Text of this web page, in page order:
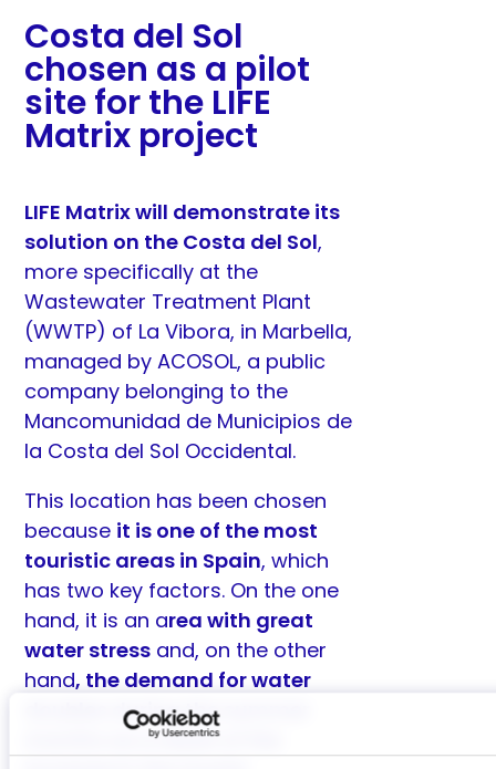
Costa del Sol
chosen as a pilot
site for the LIFE
Matrix project
LIFE Matrix will demonstrate its
solution on the Costa del Sol,
more specifically at the
Wastewater Treatment Plant
(WWTP) of La Vibora, in Marbella,
managed byACOSOL, a public
company belonging to the
Mancomunidad de Municipios de
la Costa del Sol Occidental.
This location has been chosen
because it is one of the most
touristic areas in Spain, which
has two key factors. On the one
hand, it is an area with great
water stress and, on the other
hand, the demand for water
doubles during the summer
months as a result of the